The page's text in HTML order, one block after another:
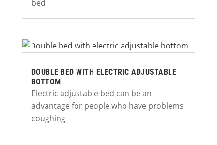
bed
DOUBLE BED WITH ELECTRIC ADJUSTABLE
BOTTOM
Electric adjustable bed can be an
advantage for people who have problems
coughing